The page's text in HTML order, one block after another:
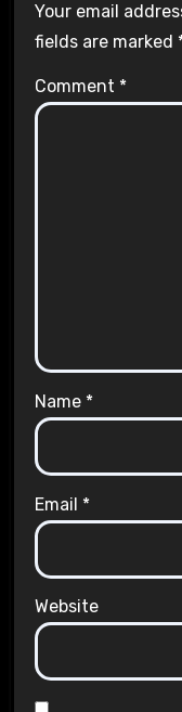
Your email
fields are marked
Comment *
Name *
Email *
Website